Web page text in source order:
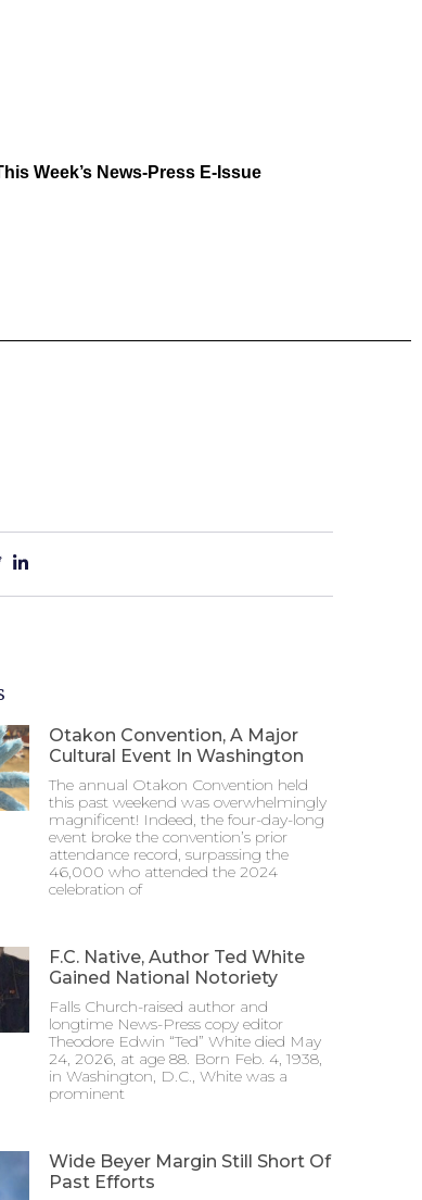
Week’s News-Press E-Issue
Otakon Convention, A Major
Cultural Event In Washington
The annual Otakon Convention held
this past weekend was overwhelmingly
magnificent! Indeed, the four-day-long
event broke the convention’s prior
attendance record, surpassing the
46,000 who attended the 2024
celebration of
F.C. Native, Author Ted White
Gained National Notoriety
Falls Church-raised author and
longtime News-Press copy editor
Theodore Edwin “Ted” White died May
24, 2026, at age 88. Born Feb. 4, 1938,
in Washington, D.C., White was a
prominent
Wide Beyer Margin Still Short Of
Past Efforts